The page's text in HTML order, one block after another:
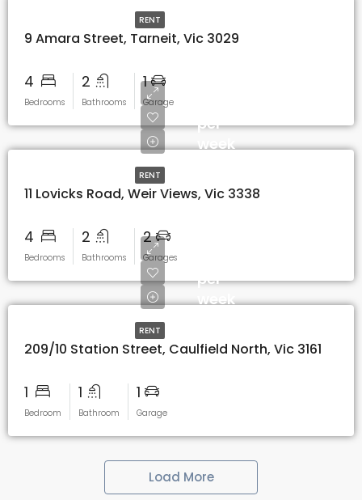
RENT
9 Amara Street, Tarneit, Vic 3029
4
Bedrooms
2
Bathrooms
1
Garage
RENT
per
week
11 Lovicks Road, Weir Views, Vic 3338
4
Bedrooms
2
Bathrooms
2
Garages
RENT
per
week
209/10 Station Street, Caulfield North, Vic 3161
1
Bedroom
1
Bathroom
1
Garage
Load More